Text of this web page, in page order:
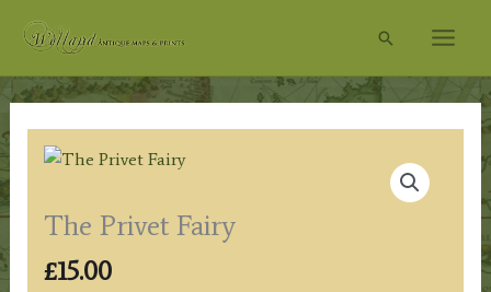
Search
The Privet Fairy
£15.00